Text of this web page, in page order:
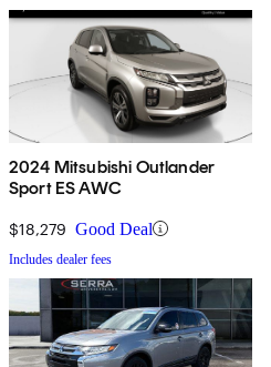
2024 Mitsubishi Outlander
Sport ES AWC
$18,279 Good Deal
Includes dealer fees